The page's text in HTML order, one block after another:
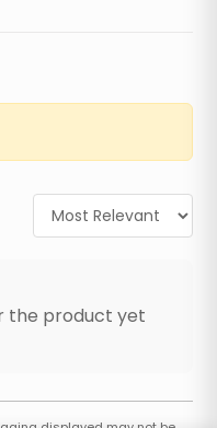
the product yet